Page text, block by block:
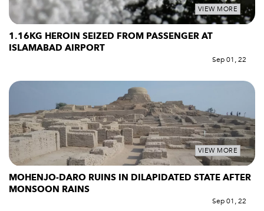
VIEW MORE
1.16KG HEROIN SEIZED FROM PASSENGER AT
ISLAMABAD AIRPORT
Sep 01, 22
VIEW MORE
MOHENJO-DARO RUINS IN DILAPIDATED STATE AFTER
MONSOON RAINS
Sep 01, 22